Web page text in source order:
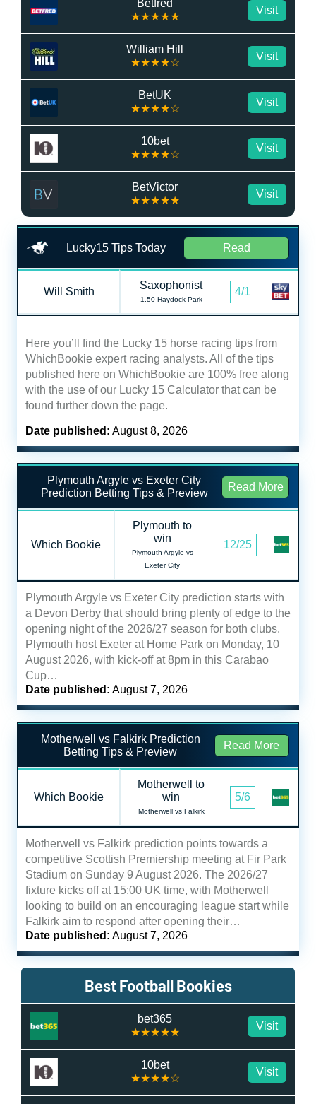
Betfred
★★★★★
Visit
William Hill
★★★★☆
Visit
BetUK
★★★★☆
Visit
10bet
★★★★☆
Visit
BetVictor
★★★★★
Visit
Lucky15 Tips Today Read
Will Smith
Saxophonist
1.50 Haydock Park
4/1
Here you’ll find the Lucky 15 horse racing tips from
WhichBookie expert racing analysts. All of the tips
published here on WhichBookie are 100% free along
with the use of our Lucky 15 Calculator that can be
found further down the page.
Date published: August 8, 2026
Plymouth Argyle vs Exeter City
Prediction Betting Tips & Preview
Read More
Which Bookie
Plymouth to
win
Plymouth Argyle vs
Exeter City
12/25
Plymouth Argyle vs Exeter City prediction starts with
a Devon Derby that should bring plenty of edge to the
opening night of the 2026/27 season for both clubs.
Plymouth host Exeter at Home Park on Monday, 10
August 2026, with kick-off at 8pm in this Carabao
Cup…
Date published: August 7, 2026
Motherwell vs Falkirk Prediction
Betting Tips & Preview
Read More
Which Bookie
Motherwell to
win
Motherwell vs Falkirk
5/6
Motherwell vs Falkirk prediction points towards a
competitive Scottish Premiership meeting at Fir Park
Stadium on Sunday 9 August 2026. The 2026/27
fixture kicks off at 15:00 UK time, with Motherwell
looking to build on an encouraging league start while
Falkirk aim to respond after opening their…
Date published: August 7, 2026
Best Football Bookies
bet365
★★★★★
Visit
10bet
★★★★☆
Visit